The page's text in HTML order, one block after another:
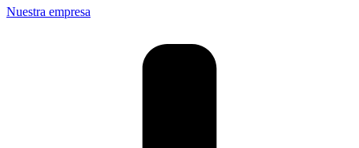
Nuestra empresa